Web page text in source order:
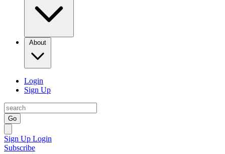
About
Login
Sign Up
Go
Sign Up Login
Subscribe